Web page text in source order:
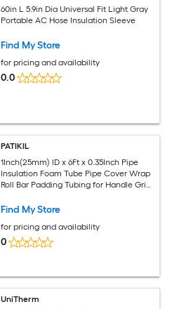
60in L 5.9in Dia Universal Fit Light Gray
Portable AC Hose Insulation Sleeve
Find My Store
for pricing and availability
0.0
PATIKIL
1Inch(25mm) ID x 6Ft x 0.35Inch Pipe
Insulation Foam Tube Pipe Cover Wrap
Roll Bar Padding Tubing for Handle Grip
Find My Store
for pricing and availability
0
UniTherm